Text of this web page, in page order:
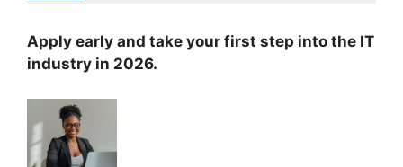
Apply early and take your first step into the IT
industry in 2026.